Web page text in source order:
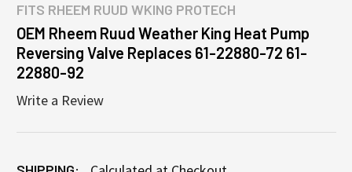
FITS RHEEM RUUD WKING PROTECH
OEM Rheem Ruud Weather King Heat Pump
Reversing Valve Replaces 61-22880-72 61-
22880-92
Write a Review